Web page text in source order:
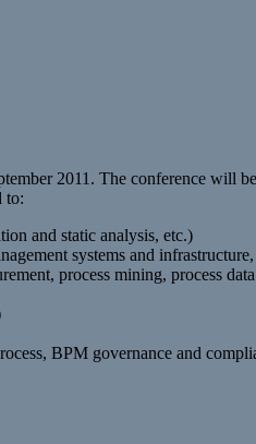
2011. The conference will
to:
and static analysis, etc.)
systems and
process mining, process
BPM governance and